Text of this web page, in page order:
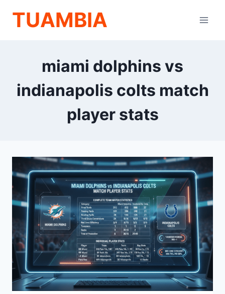
TUAMBIA
miami dolphins vs
indianapolis colts match
player stats